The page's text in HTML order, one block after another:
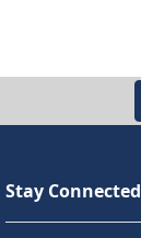
Stay Connected